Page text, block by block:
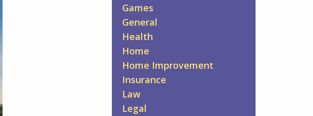
Games
General
Health
Home
Home Improvement
Insurance
Law
Legal